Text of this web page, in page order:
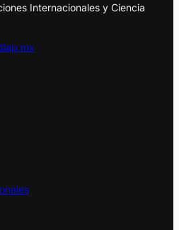
Internacionales y Ciencia